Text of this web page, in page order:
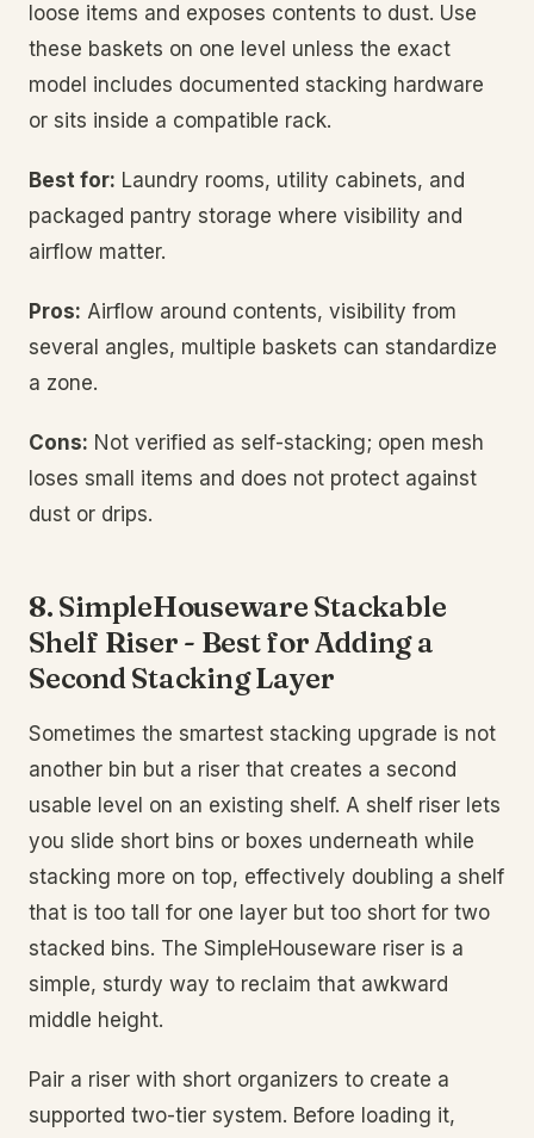
loose items and exposes contents to dust. Use
these baskets on one level unless the exact
model includes documented stacking hardware
or sits inside a compatible rack.
Best for: Laundry rooms, utility cabinets, and
packaged pantry storage where visibility and
airflow matter.
Pros: Airflow around contents, visibility from
several angles, multiple baskets can standardize
a zone.
Cons: Not verified as self-stacking; open mesh
loses small items and does not protect against
dust or drips.
8. SimpleHouseware Stackable
Shelf Riser - Best for Adding a
Second Stacking Layer
Sometimes the smartest stacking upgrade is not
another bin but a riser that creates a second
usable level on an existing shelf. A shelf riser lets
you slide short bins or boxes underneath while
stacking more on top, effectively doubling a shelf
that is too tall for one layer but too short for two
stacked bins. The SimpleHouseware riser is a
simple, sturdy way to reclaim that awkward
middle height.
Pair a riser with short organizers to create a
supported two-tier system. Before loading it,